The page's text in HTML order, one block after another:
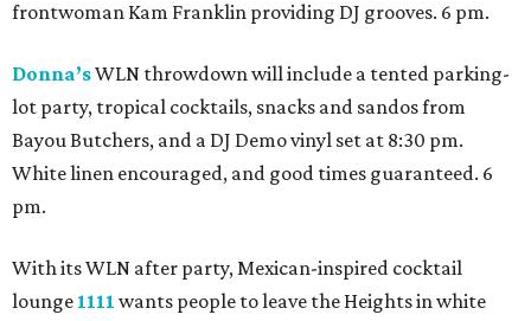
frontwoman Kam Franklin providing DJ grooves. 6 pm.
Donna’sWLN throwdown will include a tented parking-
lot party, tropical cocktails, snacks and sandos from
Bayou Butchers, and a DJ Demo vinyl set at 8:30 pm.
White linen encouraged, and good times guaranteed. 6
pm.
With its WLN after party, Mexican-inspired cocktail
lounge 1111 wants people to leave the Heights in white